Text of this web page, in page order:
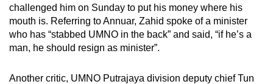
challenged him on Sunday to put his money where his
mouth is. Referring to Annuar, Zahid spoke of a minister
who has “stabbed UMNO in the back” and said, “if he’s a
man, he should resign as minister”.
Another critic, UMNO Putrajaya division deputy chief Tun